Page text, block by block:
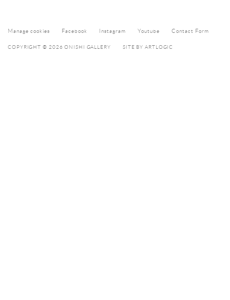
Manage cookies Facebook Instagram Youtube Contact Form
COPYRIGHT © 2026 ONISHI GALLERY SITE BY ARTLOGIC